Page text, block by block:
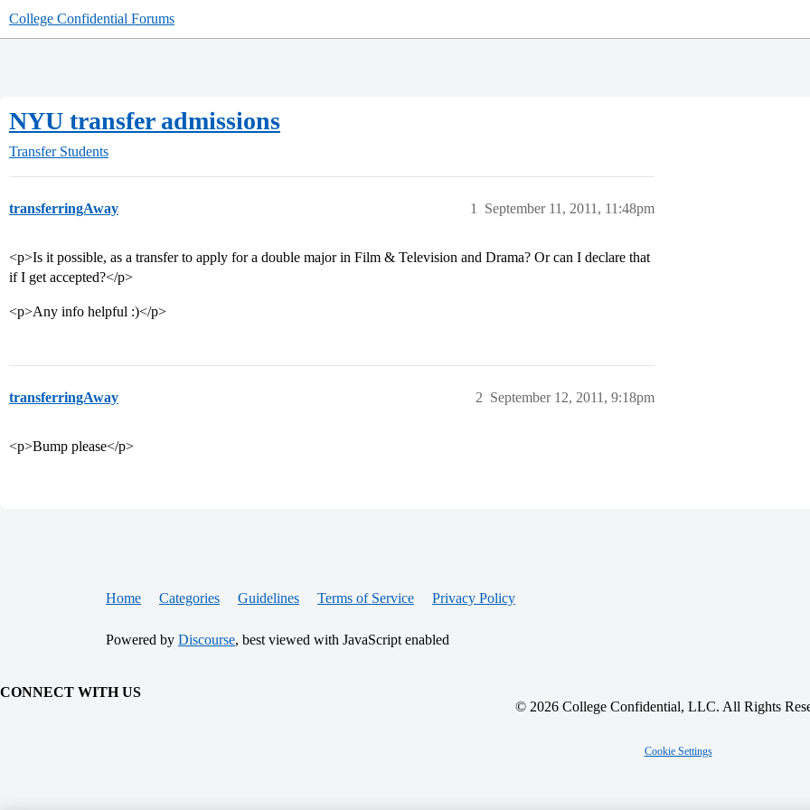
College Confidential Forums
NYU transfer admissions
Transfer Students
transferringAway September 11, 2011, 11:48pm
1
<p>Is it possible, as a transfer to apply for a double major in Film & Television and Drama? Or can I declare that
if I get accepted?</p>
<p>Any info helpful :)</p>
transferringAway September 12, 2011, 9:18pm
2
<p>Bump please</p>
Home Categories Guidelines Terms of Service Privacy Policy
Powered by Discourse, best viewed with JavaScript enabled
CONNECT WITH US
© 2026 College Confidential, LLC. All Rights
Cookie Settings